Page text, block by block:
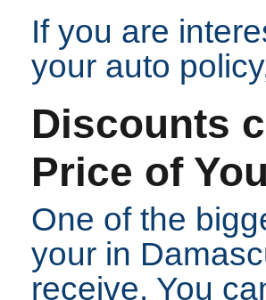
If you are
your auto
Discounts
Price of
One of the
your in
receive. You